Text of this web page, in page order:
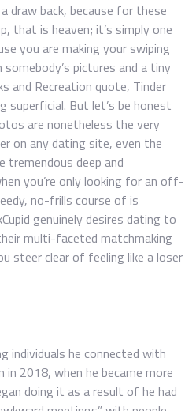
draw back, because for these
that is heaven; it’s simply one
you are making your swiping
pictures and a tiny
and Recreation quote, Tinder
But let’s be honest
are nonetheless the very
on any dating site, even the
tremendous deep and
you’re only looking for an off-
no-frills course of is
genuinely desires dating to
multi-faceted matchmaking
steer clear of feeling like a loser
individuals he connected with
2018, when he became more
doing it as a result of he had